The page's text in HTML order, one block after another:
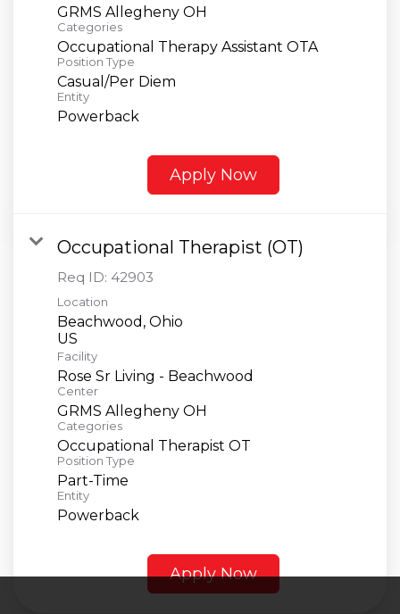
GRMS Allegheny OH
Categories
Occupational Therapy Assistant OTA
Position Type
Casual/Per Diem
Entity
Powerback
Apply Now
Occupational Therapist (OT)
Req ID: 42903
Location
Beachwood, Ohio
Facility
Rose Sr Living - Beachwood
Center
GRMS Allegheny OH
Categories
Occupational Therapist OT
Position Type
Part-Time
Entity
Powerback
Apply Now